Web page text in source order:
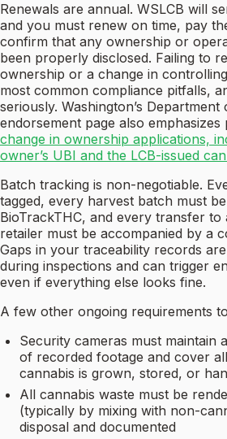
Renewals are annual. WSLCB will
and you must renew on time, pay
confirm that any ownership or
been properly disclosed. Failing to
ownership or a change in
most common compliance pitfalls,
seriously. Washington’s
endorsement page also
change in ownership applications,
owner’s UBI and the LCB-issued
Batch tracking is non-negotiable.
tagged, every harvest batch must
BioTrackTHC, and every transfer
retailer must be accompanied by a
Gaps in your traceability records
during inspections and can trigger
even if everything else looks fine.
A few other ongoing requirements
Security cameras must maintain
of recorded footage and cover
cannabis is grown, stored, or
All cannabis waste must be
(typically by mixing with non-
disposal and documented